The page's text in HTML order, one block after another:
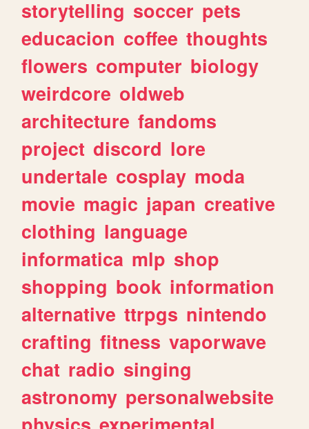
storytelling soccer pets
educacion coffee thoughts
flowers computer biology
weirdcore oldweb
architecture fandoms
project discord lore
undertale cosplay moda
movie magic japan creative
clothing language
informatica mlp shop
shopping book information
alternative ttrpgs nintendo
crafting fitness vaporwave
chat radio singing
astronomy personalwebsite